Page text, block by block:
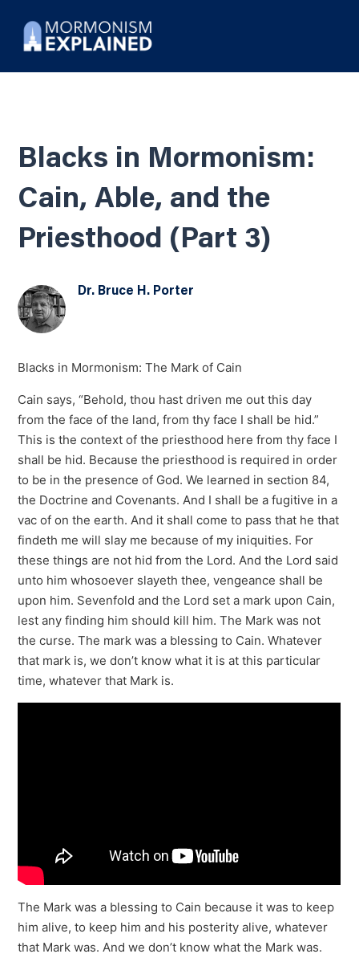
Blacks in Mormonism:
Cain, Able, and the
Priesthood (Part 3)
Dr. Bruce H. Porter
Blacks in Mormonism: The Mark of Cain
Cain says, “Behold, thou hast driven me out this day
from the face of the land, from thy face I shall be hid.”
This is the context of the priesthood here from thy face I
shall be hid. Because the priesthood is required in order
to be in the presence of God. We learned in section 84,
the Doctrine and Covenants. And I shall be a fugitive in a
vac of on the earth. And it shall come to pass that he that
findeth me will slay me because of my iniquities. For
these things are not hid from the Lord. And the Lord said
unto him whosoever slayeth thee, vengeance shall be
upon him. Sevenfold and the Lord set a mark upon Cain,
lest any finding him should kill him. The Mark was not
the curse. The mark was a blessing to Cain. Whatever
that mark is, we don’t know what it is at this particular
time, whatever that Mark is.
The Mark was a blessing to Cain because it was to keep
him alive, to keep him and his posterity alive, whatever
that Mark was. And we don’t know what the Mark was.